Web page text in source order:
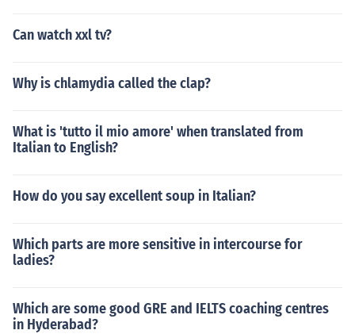
Can watch xxl tv?
Why is chlamydia called the clap?
What is 'tutto il mio amore' when translated from
Italian to English?
How do you say excellent soup in Italian?
Which parts are more sensitive in intercourse for
ladies?
Which are some good GRE and IELTS coaching centres
in Hyderabad?